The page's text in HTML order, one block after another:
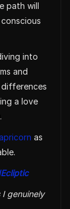
path will
into
and
differences
a love
as
genuinely